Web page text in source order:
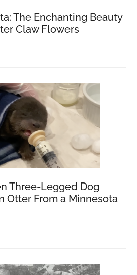
The Enchanting Beauty
Claw Flowers
Three-Legged Dog
Otter From a Minnesota